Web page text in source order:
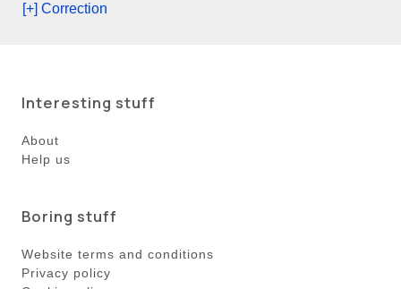
[+] Correction
Interesting stuff
About
Help us
Boring stuff
Website terms and conditions
Privacy policy